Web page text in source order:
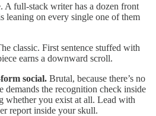
A full-stack writer has a dozen front
leaning on every single one of them
classic. First sentence stuffed with
earns a downward scroll.
social. Brutal, because there’s no
demands the recognition check inside
whether you exist at all. Lead with
report inside your skull.